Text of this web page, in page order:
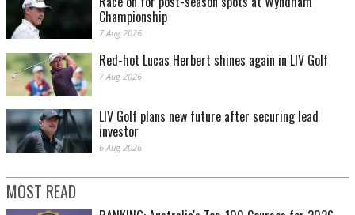
Championship
7 Aug 2026
Red-hot Lucas Herbert shines again in LIV Golf
7 Aug 2026
LIV Golf plans new future after securing lead
investor
6 Aug 2026
MOST READ